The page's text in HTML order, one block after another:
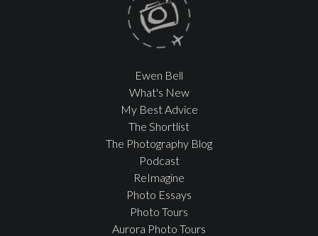
Ewen Bell
What's New
My Best Advice
The Shortlist
The Photography Blog
Podcast
ReImagine
Photo Essays
Photo Tours
Aurora Photo Tours